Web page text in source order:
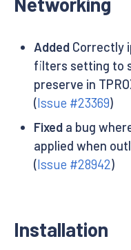
AddedCorrectly
filters setting to
preserve in
(Issue #23369)
Fixeda bug
applied when
(Issue #28942)
Installation